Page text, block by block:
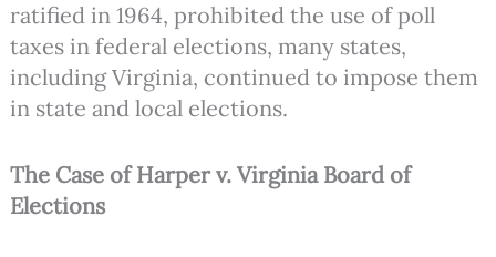
ratified in 1964, prohibited the use of poll
taxes in federal elections, many states,
including Virginia, continued to impose them
in state and local elections.
The Case of Harper v. Virginia Board of
Elections